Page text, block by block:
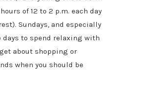
of 12 to 2 p.m. each day
Sundays, and especially
days to spend relaxing with
about shopping or
when you should be